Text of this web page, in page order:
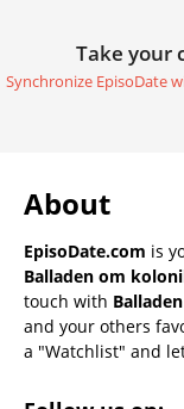
Take your
Synchronize EpisoDate
About
EpisoDate.com is
Balladen om
touch with
and your others
a "Watchlist" and